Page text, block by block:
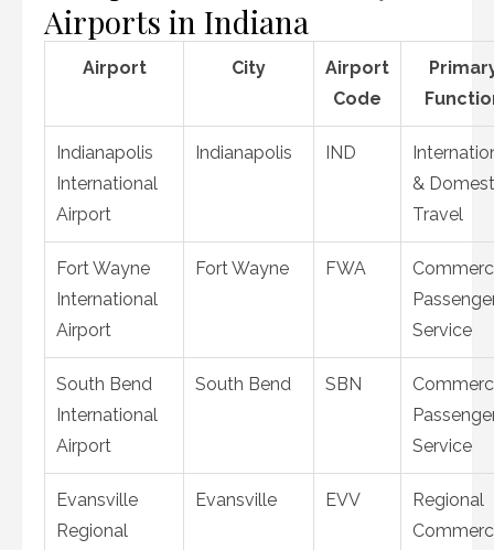
Airports in Indiana
Airport City
Airport
Code
Indianapolis
International
Airport
Indianapolis IND
&
Travel
Fort Wayne
International
Airport
Fort Wayne FWA
Service
South Bend
International
Airport
South Bend SBN
Service
Evansville
Regional
Evansville EVV
Regional